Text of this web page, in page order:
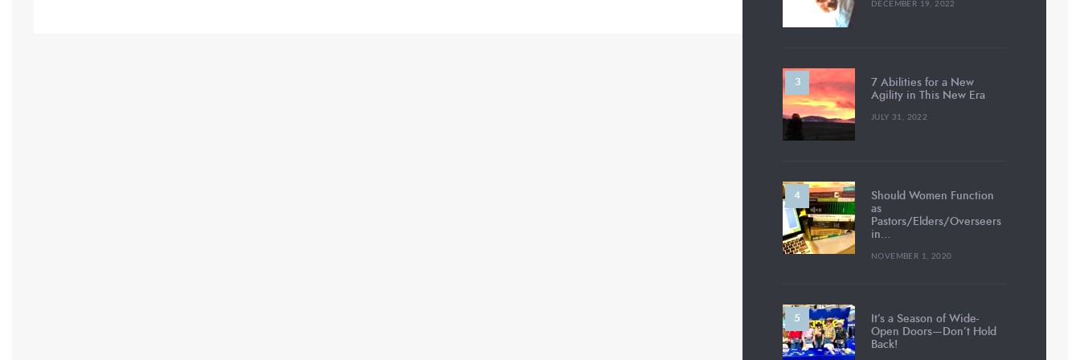
DECEMBER 19, 2022
7 Abilities for a New
Agility in This New Era
JULY 31, 2022
Should Women Function
as
Pastors/Elders/Overseers
in…
NOVEMBER 1, 2020
It’s a Season of Wide-
Open Doors—Don’t Hold
Back!